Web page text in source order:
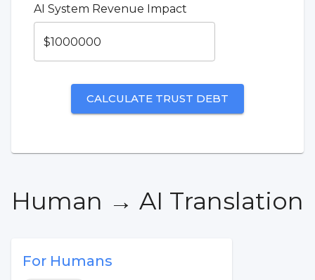
AI System Revenue Impact
$
CALCULATE TRUST DEBT
Human → AI Translation
For Humans